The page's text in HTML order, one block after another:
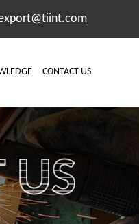
CONTACT US
US